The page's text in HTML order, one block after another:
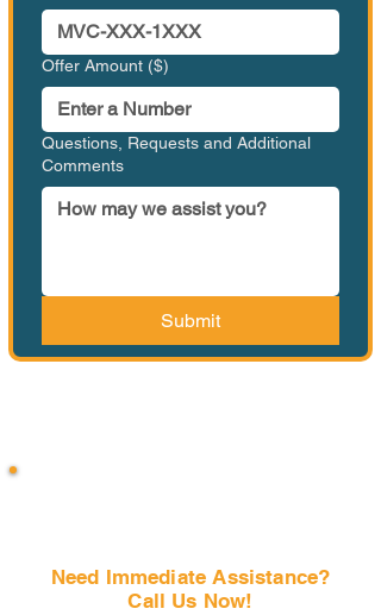
Offer Amount ($)
Questions, Requests and Additional
Comments
Submit
Need Immediate Assistance?
Call Us Now!